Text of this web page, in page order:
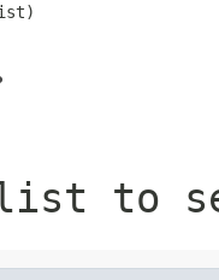
to